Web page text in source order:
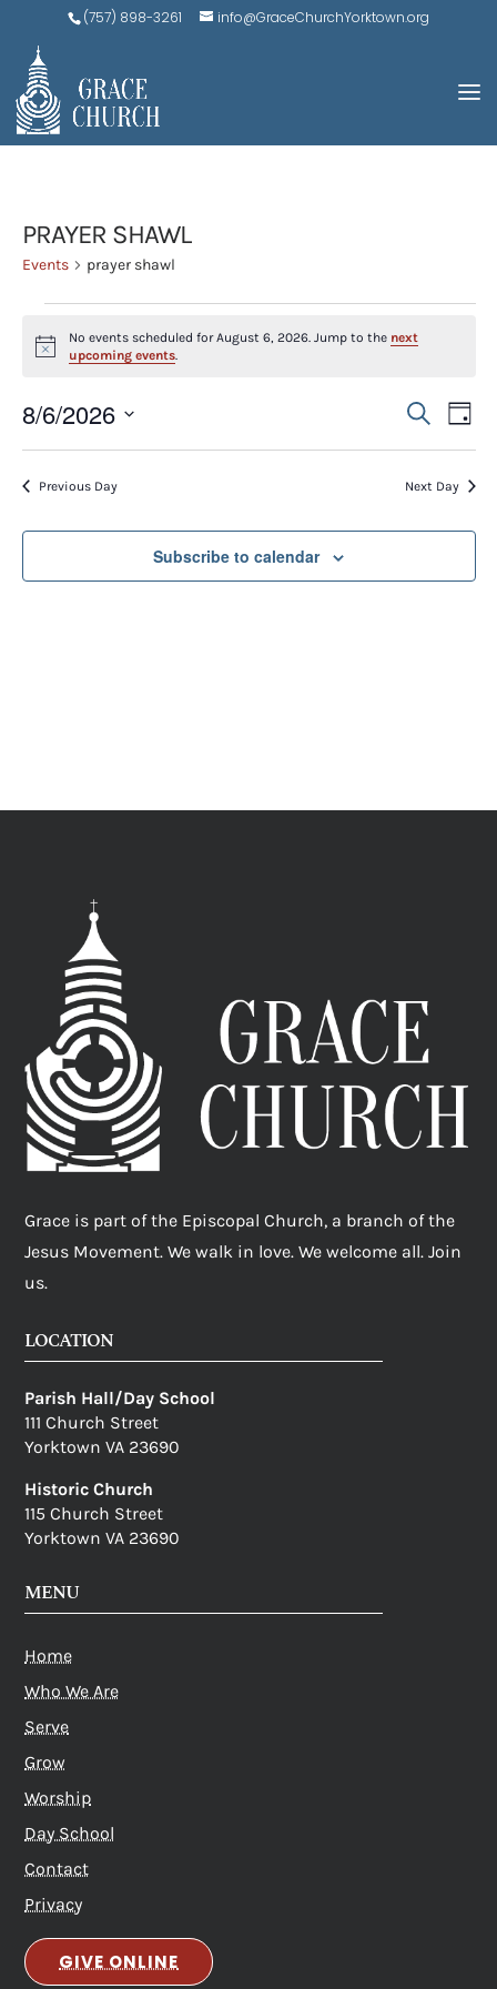
(757) 898-3261 info@GraceChurchYorktown.org
PRAYER SHAWL
Events prayer shawl
EVENTS
FOR
AUGUST
6,
2026
Notice
No events scheduled for August 6, 2026. Jump to the next
upcoming events.
AND
Search
Day
8/6/2026
Select
date.Previous Day Next Day
Subscribe to calendar
Grace is part of the Episcopal Church, a branch of the
Jesus Movement. We walk in love. We welcome all. Join
us.
LOCATION
Parish Hall/Day School
111 Church Street
Yorktown VA 23690
Historic Church
115 Church Street
Yorktown VA 23690
MENU
Home
Who We Are
Serve
Grow
Worship
Day School
Contact
Privacy
GIVE ONLINE